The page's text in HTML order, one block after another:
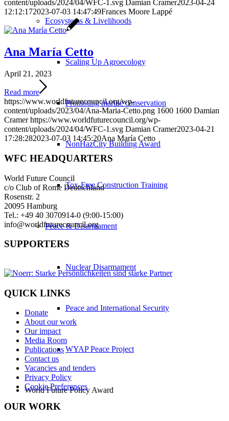
Ecosystems & Livelihoods
Scaling Up Agroecology
Promoting marine conservation
NonHazCity Building Award
Tox-Free Construction Training
Peace & Disarmament
Nuclear Disarmament
Peace and International Security
WYAP Peace Project
World Future Policy Award
content/uploads/2024/04/WFC-1.svg Damian Cramer2023-04-24
12:12:172023-07-03 14:47:49Frances Moore Lappé
Ana María Cetto
April 21, 2023
Read more
https://www.worldfuturecouncil.org/wp-
content/uploads/2023/04/Ana-Maria-Cetto.png 1600 1600 Damian
Cramer https://www.worldfuturecouncil.org/wp-
content/uploads/2024/04/WFC-1.svg Damian Cramer2023-04-21
17:28:282023-07-03 14:45:20Ana María Cetto
WFC HEADQUARTERS
World Future Council
c/o Club of Rome Deutschland
Rosenstr. 2
20095 Hamburg
Tel.: +49 40 3070914-0 (9:00-15:00)
info@worldfuturecouncil.org
SUPPORTERS
QUICK LINKS
Donate
About our work
Our impact
Media Room
Publications
Contact us
Vacancies and tenders
Privacy Policy
Cookie Preferences
OUR WORK